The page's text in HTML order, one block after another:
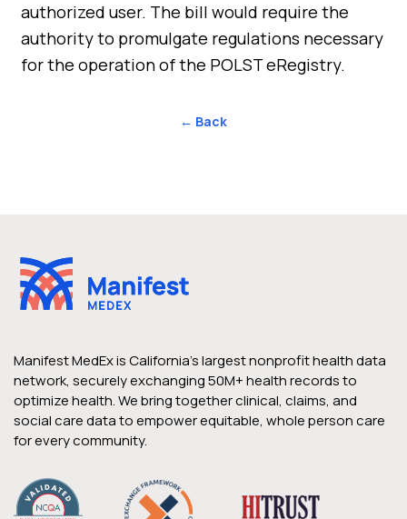
authorized user. The bill would require the
authority to promulgate regulations necessary
for the operation of the POLST eRegistry.
← Back
Manifest MedEx is California’s largest nonprofit health data
network, securely exchanging 50M+ health records to
optimize health. We bring together clinical, claims, and
social care data to empower equitable, whole person care
for every community.